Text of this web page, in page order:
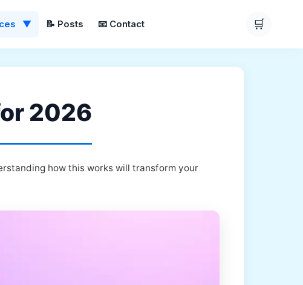
▼ 📝 Posts 📧 Contact 🛒
2026
how this works will transform your